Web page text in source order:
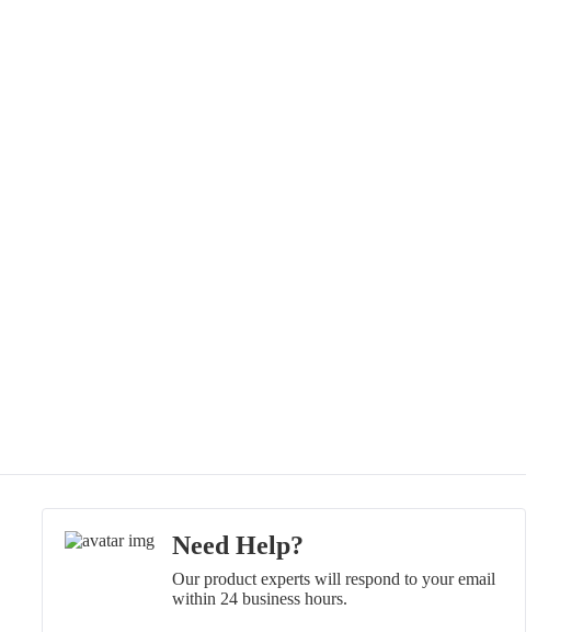
Need Help?
Our product experts will respond to your email
within 24 business hours.